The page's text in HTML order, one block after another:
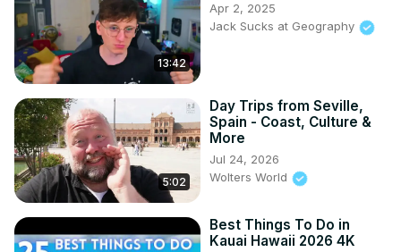
13:42
Apr 2, 2025
Jack Sucks at Geography
5:02
Day Trips from Seville,
Spain - Coast, Culture &
More
Jul 24, 2026
Wolters World
Best Things To Do in
Kauai Hawaii 2026 4K